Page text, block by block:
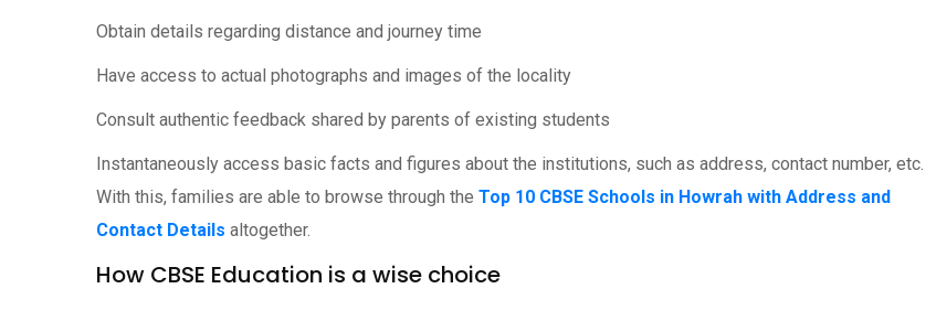
Obtain details regarding distance and journey time
Have access to actual photographs and images of the locality
Consult authentic feedback shared by parents of existing students
Instantaneously access basic facts and figures about the institutions, such as address, contact number, etc.
With this, families are able to browse through the Top 10 CBSE Schools in Howrah with Address and
Contact Details altogether.
How CBSE Education is a wise choice